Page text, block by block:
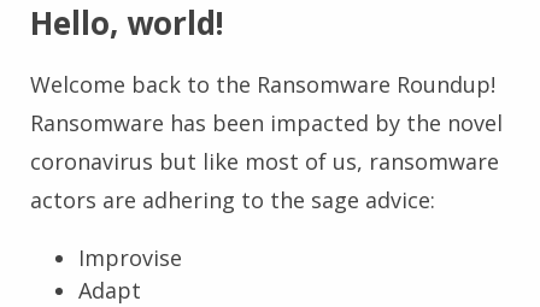
Hello, world!
Welcome back to the Ransomware Roundup!
Ransomware has been impacted by the novel
coronavirus but like most of us, ransomware
actors are adhering to the sage advice:
Improvise
Adapt